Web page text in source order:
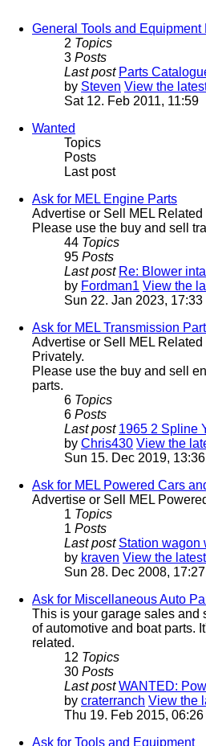
General Tools and Equipment
2 Topics
3 Posts
Last post Parts
by Steven View the
Sat 12. Feb 2011, 11:59
Wanted
Topics
Posts
Last post
Ask for MEL Engine Parts
Advertise or Sell MEL
Please use the buy and sell
44 Topics
95 Posts
Last post Re: Blower
by Fordman1 View the
Sun 22. Jan 2023, 17:33
Ask for MEL Transmission
Advertise or Sell MEL
Privately.
Please use the buy and sell
parts.
6 Topics
6 Posts
Last post 1965 2 Spline
by Chris430 View the
Sun 15. Dec 2019, 13:36
Ask for MEL Powered Cars
Advertise or Sell MEL
1 Topics
1 Posts
Last post Station wagon
by kraven View the
Sun 28. Dec 2008, 17:27
Ask for Miscellaneous Auto
This is your garage sales and
of automotive and boat parts.
related.
12 Topics
30 Posts
Last post WANTED:
by craterranch View the
Thu 19. Feb 2015, 06:26
Ask for Tools and Equipment